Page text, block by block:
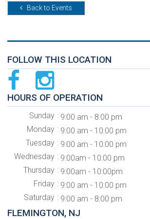
Back to Events
FOLLOW THIS LOCATION
HOURS OF OPERATION
Sunday
9:00 am - 8:00 pm
Monday
9:00 am - 10:00 pm
Tuesday
9:00 am - 10:00 pm
Wednesday
9:00am - 10:00 pm
Thursday
9:00am - 10:00pm
Friday
9:00 am - 10:00 pm
Saturday
9:00 am - 8:00 pm
FLEMINGTON, NJ